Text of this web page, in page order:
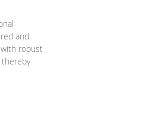
and
robust
thereby